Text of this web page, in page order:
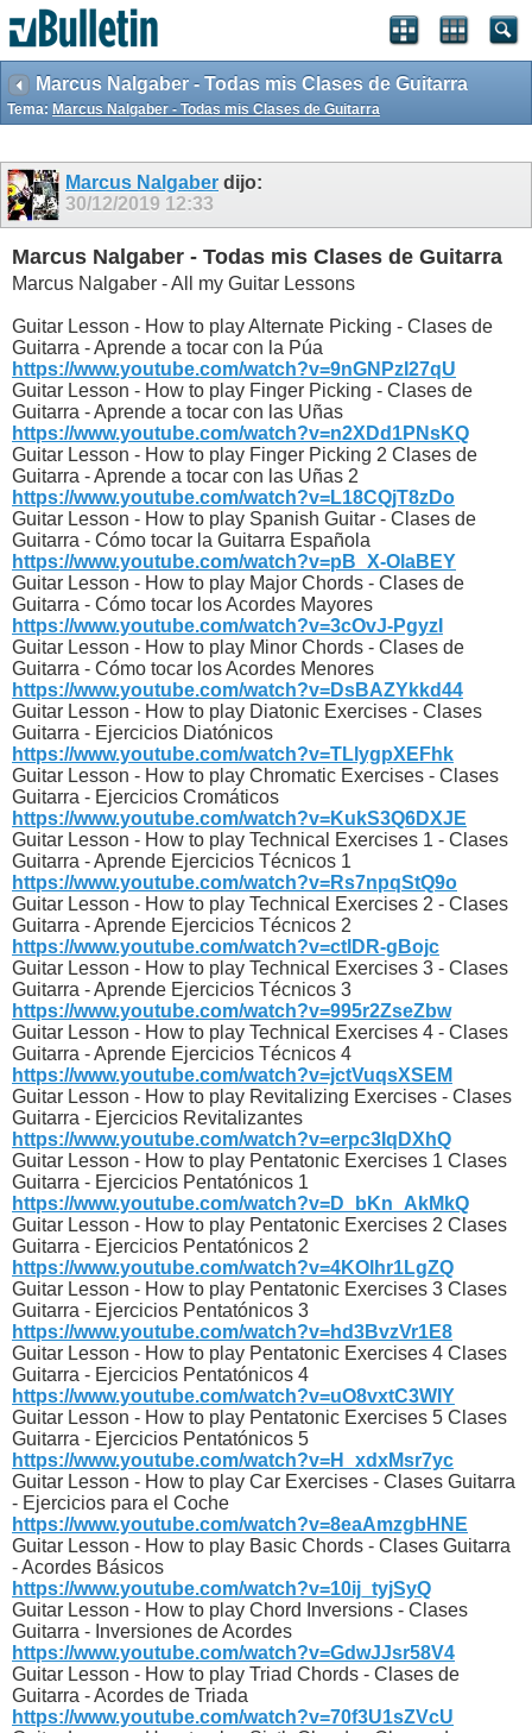
Marcus Nalgaber - Todas mis Clases de Guitarra
Tema: Marcus Nalgaber - Todas mis Clases de Guitarra
Marcus Nalgaber dijo:
30/12/2019 12:33
Marcus Nalgaber - Todas mis Clases de Guitarra
Marcus Nalgaber - All my Guitar Lessons
Guitar Lesson - How to play Alternate Picking - Clases de
Guitarra - Aprende a tocar con la Púa
https://www.youtube.com/watch?v=9nGNPzI27qU
Guitar Lesson - How to play Finger Picking - Clases de
Guitarra - Aprende a tocar con las Uñas
https://www.youtube.com/watch?v=n2XDd1PNsKQ
Guitar Lesson - How to play Finger Picking 2 Clases de
Guitarra - Aprende a tocar con las Uñas 2
https://www.youtube.com/watch?v=L18CQjT8zDo
Guitar Lesson - How to play Spanish Guitar - Clases de
Guitarra - Cómo tocar la Guitarra Española
https://www.youtube.com/watch?v=pB_X-OlaBEY
Guitar Lesson - How to play Major Chords - Clases de
Guitarra - Cómo tocar los Acordes Mayores
https://www.youtube.com/watch?v=3cOvJ-PgyzI
Guitar Lesson - How to play Minor Chords - Clases de
Guitarra - Cómo tocar los Acordes Menores
https://www.youtube.com/watch?v=DsBAZYkkd44
Guitar Lesson - How to play Diatonic Exercises - Clases
Guitarra - Ejercicios Diatónicos
https://www.youtube.com/watch?v=TLlygpXEFhk
Guitar Lesson - How to play Chromatic Exercises - Clases
Guitarra - Ejercicios Cromáticos
https://www.youtube.com/watch?v=KukS3Q6DXJE
Guitar Lesson - How to play Technical Exercises 1 - Clases
Guitarra - Aprende Ejercicios Técnicos 1
https://www.youtube.com/watch?v=Rs7npqStQ9o
Guitar Lesson - How to play Technical Exercises 2 - Clases
Guitarra - Aprende Ejercicios Técnicos 2
https://www.youtube.com/watch?v=ctlDR-gBojc
Guitar Lesson - How to play Technical Exercises 3 - Clases
Guitarra - Aprende Ejercicios Técnicos 3
https://www.youtube.com/watch?v=995r2ZseZbw
Guitar Lesson - How to play Technical Exercises 4 - Clases
Guitarra - Aprende Ejercicios Técnicos 4
https://www.youtube.com/watch?v=jctVuqsXSEM
Guitar Lesson - How to play Revitalizing Exercises - Clases
Guitarra - Ejercicios Revitalizantes
https://www.youtube.com/watch?v=erpc3IqDXhQ
Guitar Lesson - How to play Pentatonic Exercises 1 Clases
Guitarra - Ejercicios Pentatónicos 1
https://www.youtube.com/watch?v=D_bKn_AkMkQ
Guitar Lesson - How to play Pentatonic Exercises 2 Clases
Guitarra - Ejercicios Pentatónicos 2
https://www.youtube.com/watch?v=4KOlhr1LgZQ
Guitar Lesson - How to play Pentatonic Exercises 3 Clases
Guitarra - Ejercicios Pentatónicos 3
https://www.youtube.com/watch?v=hd3BvzVr1E8
Guitar Lesson - How to play Pentatonic Exercises 4 Clases
Guitarra - Ejercicios Pentatónicos 4
https://www.youtube.com/watch?v=uO8vxtC3WIY
Guitar Lesson - How to play Pentatonic Exercises 5 Clases
Guitarra - Ejercicios Pentatónicos 5
https://www.youtube.com/watch?v=H_xdxMsr7yc
Guitar Lesson - How to play Car Exercises - Clases Guitarra
- Ejercicios para el Coche
https://www.youtube.com/watch?v=8eaAmzgbHNE
Guitar Lesson - How to play Basic Chords - Clases Guitarra
- Acordes Básicos
https://www.youtube.com/watch?v=10ij_tyjSyQ
Guitar Lesson - How to play Chord Inversions - Clases
Guitarra - Inversiones de Acordes
https://www.youtube.com/watch?v=GdwJJsr58V4
Guitar Lesson - How to play Triad Chords - Clases de
Guitarra - Acordes de Triada
https://www.youtube.com/watch?v=70f3U1sZVcU